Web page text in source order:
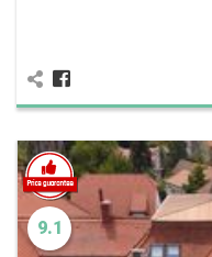
9.1